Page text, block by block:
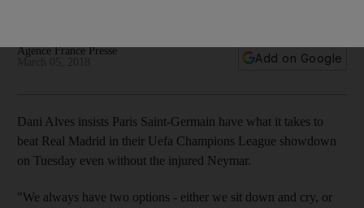
Agence France Presse
Add on Google
Dani Alves insists Paris Saint-Germain have what it takes to
beat Real Madrid in their Uefa Champions League showdown
on Tuesday even without the injured Neymar.
"We always have two options - either we sit down and cry, or